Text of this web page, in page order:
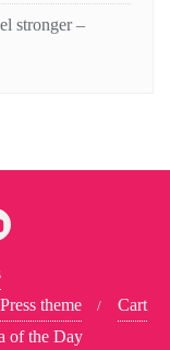
stronger –
theme
Cart
of the Day